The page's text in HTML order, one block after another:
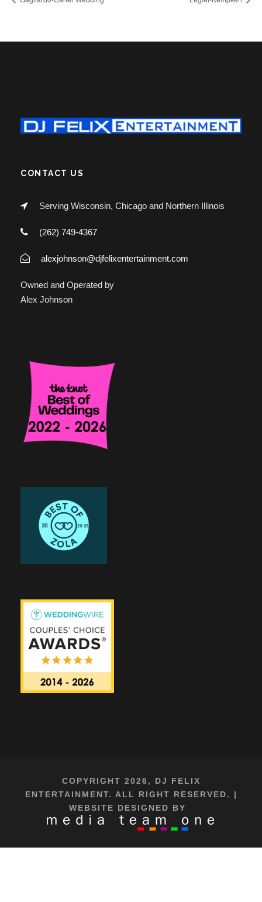
CONTACT US
Serving Wisconsin, Chicago and Northern Illinois
(262) 749-4367
alexjohnson@djfelixentertainment.com
Owned and Operated by
Alex Johnson
COPYRIGHT 2026, DJ FELIX
ENTERTAINMENT. ALL RIGHT RESERVED. |
WEBSITE DESIGNED BY